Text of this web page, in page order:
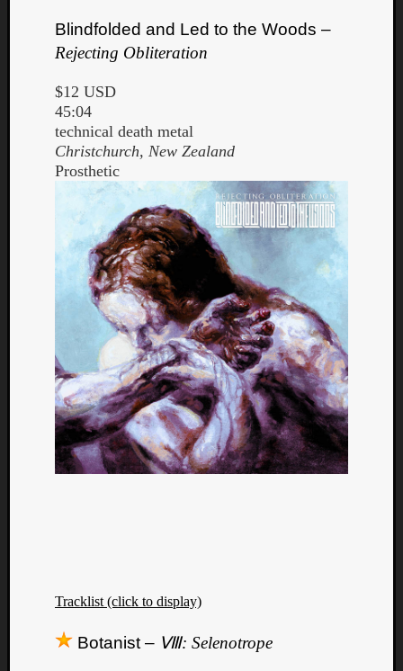
Blindfolded and Led to the Woods –
Rejecting Obliteration
$12 USD
45:04
technical death metal
Christchurch, New Zealand
Prosthetic
Tracklist (click to display)
Botanist – Ⅷ: Selenotrope